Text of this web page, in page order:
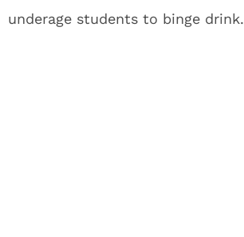
underage students to binge drink.